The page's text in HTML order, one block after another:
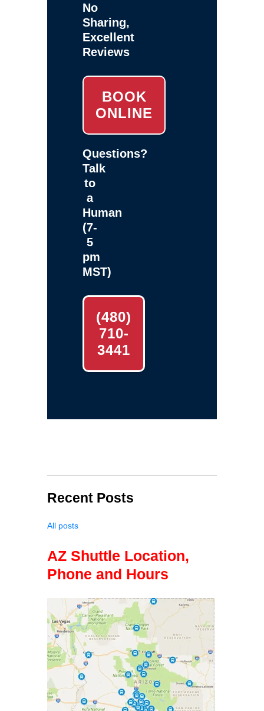
No
Sharing,
Excellent
Reviews
BOOK
ONLINE
Questions?
Talk
to
a
Human
(7-
5
pm
MST)
(480)
710-
3441
Recent Posts
All posts
AZ Shuttle Location,
Phone and Hours